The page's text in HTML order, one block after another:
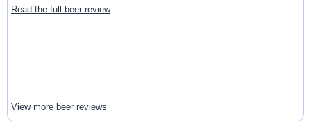
Read the full beer review
View more beer reviews